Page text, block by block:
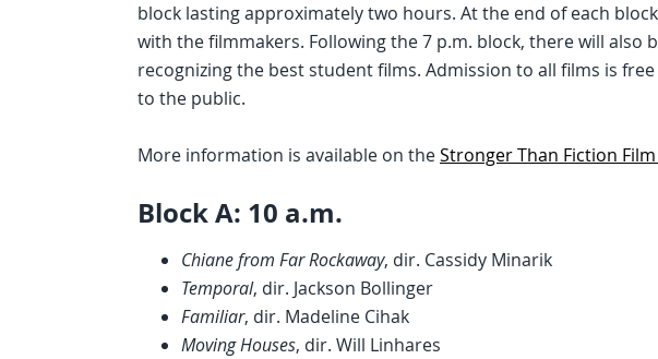
block lasting approximately two hours. At the end of each
with the filmmakers. Following the 7 p.m. block, there will also
recognizing the best student films. Admission to all films is
to the public.
More information is available on theStronger Than Fiction
Block A: 10 a.m.
Chiane from Far Rockaway, dir. Cassidy Minarik
Temporal, dir. Jackson Bollinger
Familiar, dir. Madeline Cihak
Moving Houses, dir. Will Linhares